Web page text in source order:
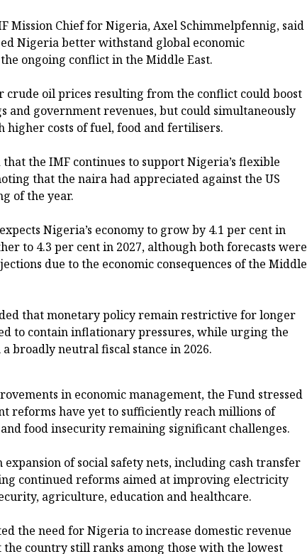
Mission Chief for Nigeria, Axel Schimmelpfennig, said
Nigeria better withstand global economic
ongoing conflict in the Middle East.
crude oil prices resulting from the conflict could boost
and government revenues, but could simultaneously
costs of fuel, food and fertilisers.
the IMF continues to support Nigeria’s flexible
that the naira had appreciated against the US
of the year.
Nigeria’s economy to grow by 4.1 per cent in
to 4.3 per cent in 2027, although both forecasts were
due to the economic consequences of the Middle
that monetary policy remain restrictive for longer
to contain inflationary pressures, while urging the
broadly neutral fiscal stance in 2026.
in economic management, the Fund stressed
reforms have yet to sufficiently reach millions of
food insecurity remaining significant challenges.
of social safety nets, including cash transfer
continued reforms aimed at improving electricity
agriculture, education and healthcare.
the need for Nigeria to increase domestic revenue
country still ranks among those with the lowest